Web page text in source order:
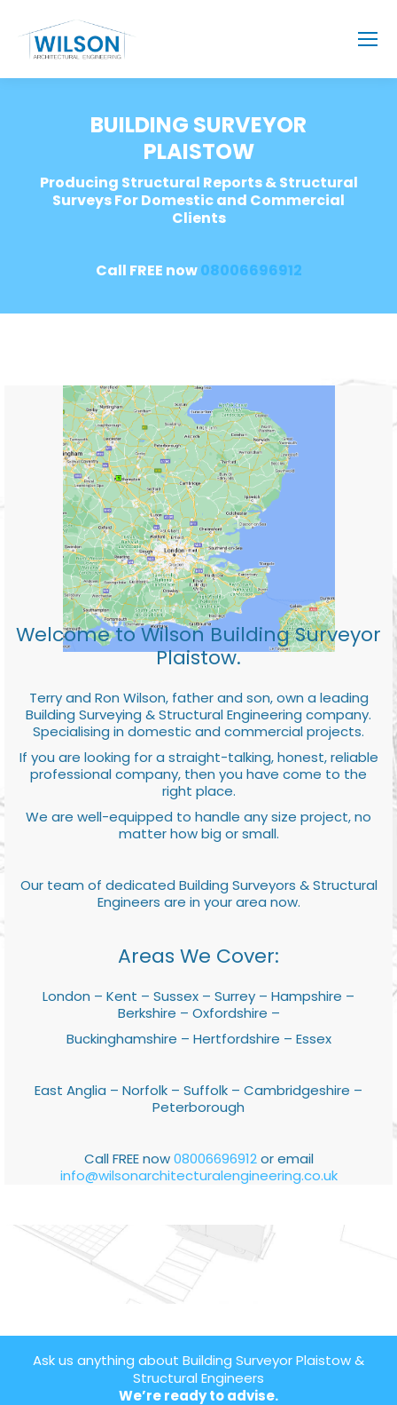
BUILDING SURVEYOR
PLAISTOW
Producing Structural Reports & Structural
Surveys For Domestic and Commercial
Clients
Call FREE now08006696912
Welcome to Wilson Building Surveyor
Plaistow.
Terry and Ron Wilson, father and son, own a leading
Building Surveying & Structural Engineering company.
Specialising in domestic and commercial projects.
If you are looking for a straight-talking, honest, reliable
professional company, then you have come to the
right place.
We are well-equipped to handle any size project, no
matter how big or small.
Our team of dedicated Building Surveyors & Structural
Engineers are in your area now.
Areas We Cover:
London – Kent – Sussex – Surrey – Hampshire –
Berkshire – Oxfordshire –
Buckinghamshire – Hertfordshire – Essex
East Anglia – Norfolk – Suffolk – Cambridgeshire –
Peterborough
Call FREE now08006696912or email
info@wilsonarchitecturalengineering.co.uk
Ask us anything about Building Surveyor Plaistow &
Structural Engineers
We’re ready to advise.